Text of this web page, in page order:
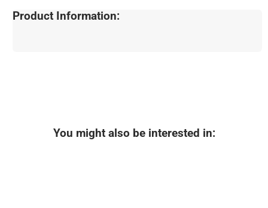
Product Information:
You might also be interested in: